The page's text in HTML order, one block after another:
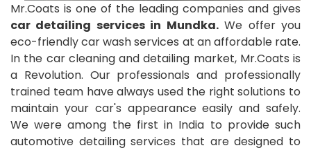
Mr.Coats is one of the leading companies and gives
car detailing services in Mundka.We offer you
eco-friendly car wash services at an affordable rate.
In the car cleaning and detailing market, Mr.Coats is
a Revolution. Our professionals and professionally
trained team have always used the right solutions to
maintain your car's appearance easily and safely.
We were among the first in India to provide such
automotive detailing services that are designed to